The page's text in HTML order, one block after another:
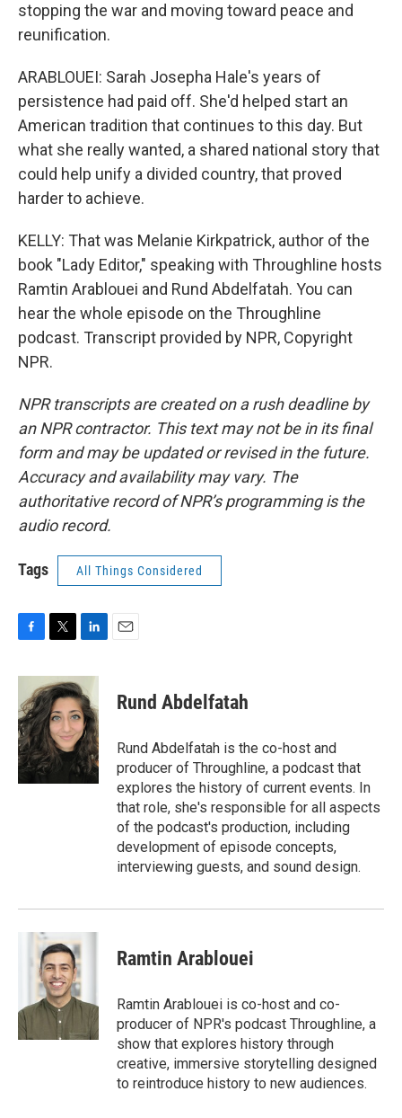
stopping the war and moving toward peace and
reunification.
ARABLOUEI: Sarah Josepha Hale's years of
persistence had paid off. She'd helped start an
American tradition that continues to this day. But
what she really wanted, a shared national story that
could help unify a divided country, that proved
harder to achieve.
KELLY: That was Melanie Kirkpatrick, author of the
book "Lady Editor," speaking with Throughline hosts
Ramtin Arablouei and Rund Abdelfatah. You can
hear the whole episode on the Throughline
podcast. Transcript provided by NPR, Copyright
NPR.
NPR transcripts are created on a rush deadline by
an NPR contractor. This text may not be in its final
form and may be updated or revised in the future.
Accuracy and availability may vary. The
authoritative record of NPR’s programming is the
audio record.
Tags All Things Considered
c
b
o
o
k
i
t
t
e
r
n
k
e
d
I
n
Rund Abdelfatah
Rund Abdelfatah is the co-host and
producer of Throughline, a podcast that
explores the history of current events. In
that role, she's responsible for all aspects
of the podcast's production, including
development of episode concepts,
interviewing guests, and sound design.
Ramtin Arablouei
Ramtin Arablouei is co-host and co-
producer of NPR's podcast Throughline, a
show that explores history through
creative, immersive storytelling designed
to reintroduce history to new audiences.